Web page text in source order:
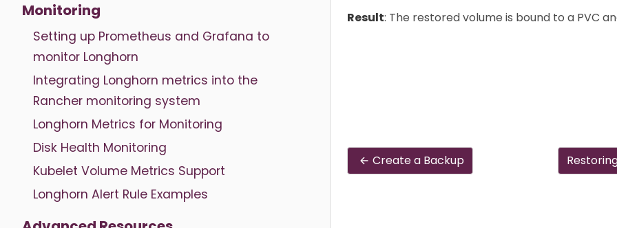
Monitoring
Setting up Prometheus and Grafana to
monitor Longhorn
Integrating Longhorn metrics into the
Rancher monitoring system
Longhorn Metrics for Monitoring
Disk Health Monitoring
Kubelet Volume Metrics Support
Longhorn Alert Rule Examples
Result: The restored volume is bound to a PVC
Create a Backup